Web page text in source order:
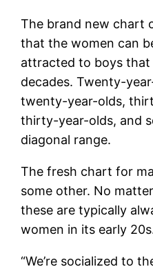
The brand new chart
that the women can
attracted to boys that
decades. Twenty-
twenty-year-olds,
thirty-year-olds, and
diagonal range.
The fresh chart for
some other. No
these are typically
women in its early
“We’re socialized to